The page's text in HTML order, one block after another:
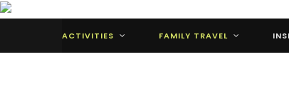
ACTIVITIES FAMILY TRAVEL